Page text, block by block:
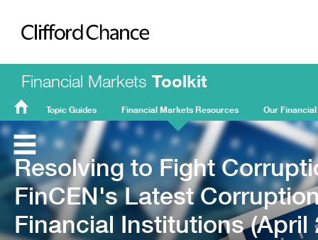
Clifford Chance
Financial Markets Toolkit
FMT
Home
Topic Guides Financial Markets Resources Our
Resolving to Fight
FinCEN's Latest
Financial Institutions (April